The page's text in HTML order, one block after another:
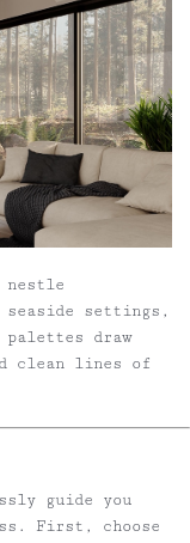
nestle
settings,
draw
clean lines of
guide you
First, choose